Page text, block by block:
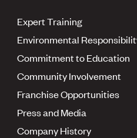
Expert Training
Environmental
Commitment to Education
Community Involvement
Franchise Opportunities
Press and Media
Company History